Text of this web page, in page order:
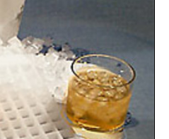
every other hoodie in
comfort and polish can
Collars & Co.